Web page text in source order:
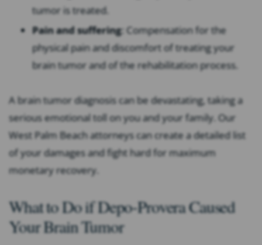
tumor is treated.
Pain and suffering: Compensation for the
physical pain and discomfort of treating your
brain tumor and of the rehabilitation process.
A brain tumor diagnosis can be devastating, taking a
serious emotional toll on you and your family. Our
West Palm Beach attorneys can create a detailed list
of your damages and fight hard for maximum
monetary recovery.
What to Do if Depo-Provera Caused
Your Brain Tumor